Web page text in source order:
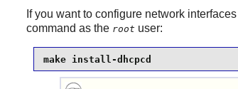
If you want to configure network
command as the root user:
make install-dhcpcd